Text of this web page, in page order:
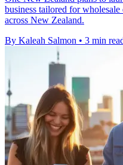
business tailored for
across New Zealand.
By Kaleah Salmon • 3 min